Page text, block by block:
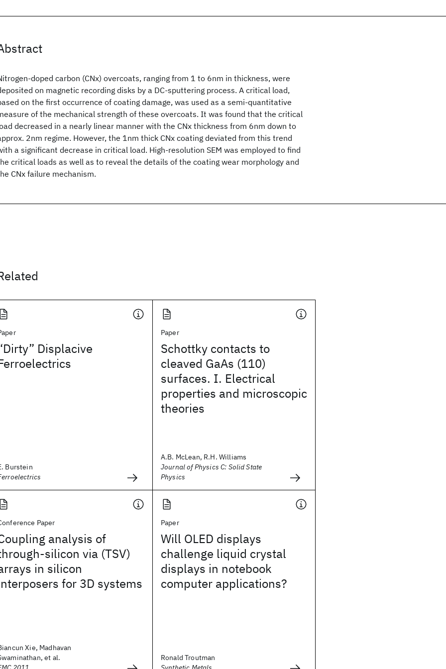
doped carbon (CNx) overcoats, ranging from 1 to 6nm in thickness, were
on magnetic recording disks by a DC-sputtering process. A critical load,
on the first occurrence of coating damage, was used as a semi-quantitative
of the mechanical strength of these overcoats. It was found that the critical
decreased in a nearly linear manner with the CNx thickness from 6nm down to
2nm regime. However, the 1nm thick CNx coating deviated from this trend
a significant decrease in critical load. High-resolution SEM was employed to find
critical loads as well as to reveal the details of the coating wear morphology and
CNx failure mechanism.
Displacive
Burstein
Paper
Schottky contacts to
cleaved GaAs (110)
surfaces. I. Electrical
properties and microscopic
theories
A.B. McLean, R.H. Williams
Journal of Physics C: Solid State
Physics
Paper
analysis of
silicon via (TSV)
in silicon
for 3D systems
Xie, Madhavan
et al.
Paper
Will OLED displays
challenge liquid crystal
displays in notebook
computer applications?
Ronald Troutman